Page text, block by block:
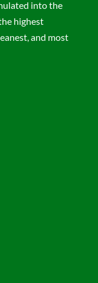
into the
highest
and most